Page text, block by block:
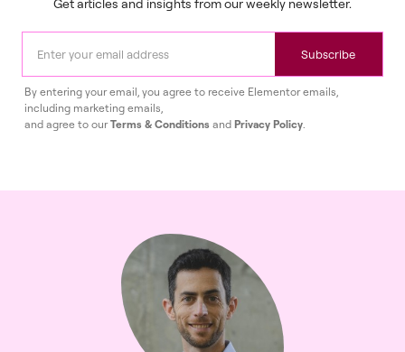
Subscribe
By entering your email, you agree to receive Elementor emails,
including marketing emails,
and agree to ourTerms & Conditions and Privacy Policy